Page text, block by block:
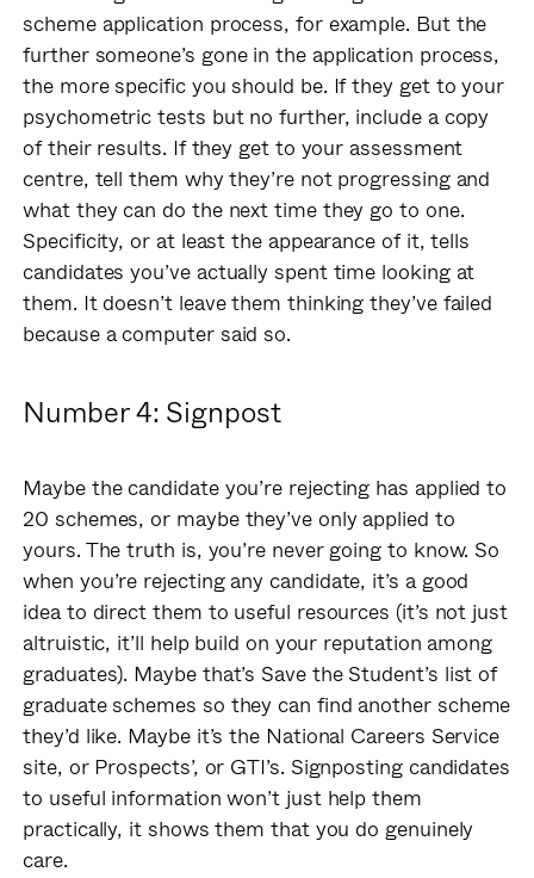
scheme application process, for example. But the
further someone’s gone in the application process,
the more specific you should be. If they get to your
psychometric tests but no further, include a copy
of their results. If they get to your assessment
centre, tell them why they’re not progressing and
what they can do the next time they go to one.
Specificity, or at least the appearance of it, tells
candidates you’ve actually spent time looking at
them. It doesn’t leave them thinking they’ve failed
because a computer said so.
Number 4: Signpost
Maybe the candidate you’re rejecting has applied to
20 schemes, or maybe they’ve only applied to
yours. The truth is, you’re never going to know. So
when you’re rejecting any candidate, it’s a good
idea to direct them to useful resources (it’s not just
altruistic, it’ll help build on your reputation among
graduates). Maybe that’s Save the Student’s list of
graduate schemes so they can find another scheme
they’d like. Maybe it’s the National Careers Service
site, or Prospects’, or GTI’s. Signposting candidates
to useful information won’t just help them
practically, it shows them that you do genuinely
care.